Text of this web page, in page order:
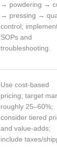
→ powdering →
→ pressing →
control;
SOPs and
troubleshooting.
Use cost-based
pricing; target
roughly 25–60%;
consider tiered
and value-adds;
include taxes/